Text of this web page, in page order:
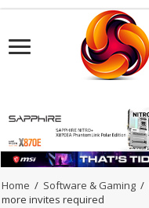
Home / Software & Gaming /
more invites required